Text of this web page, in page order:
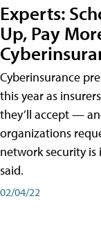
Experts:
Up, Pay
Cyberinsurance
this year as
they’ll accept —
organizations
network security
said.
02/04/22